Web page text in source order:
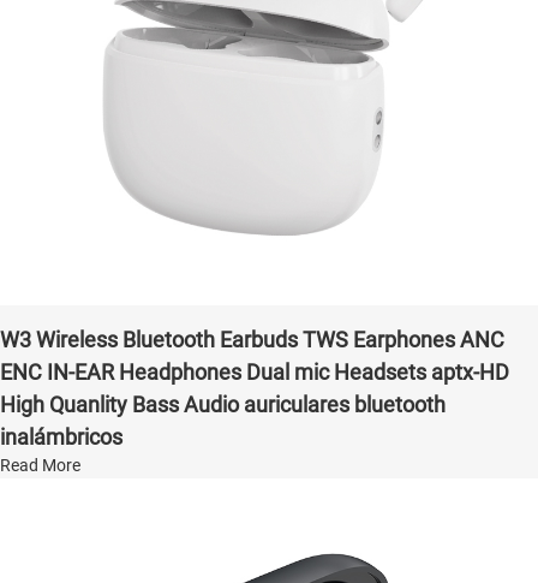
W3 Wireless Bluetooth Earbuds TWS Earphones ANC
ENC IN-EAR Headphones Dual mic Headsets aptx-HD
High Quanlity Bass Audio auriculares bluetooth
inalámbricos
Read More